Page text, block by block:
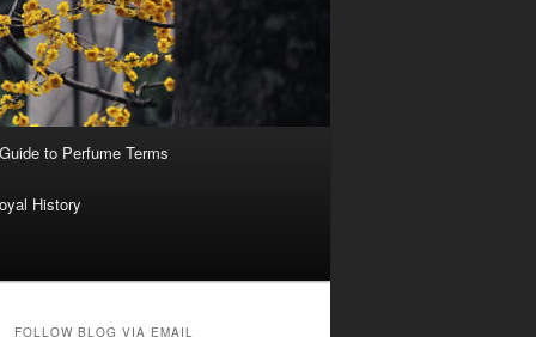
to Perfume Terms
History
FOLLOW BLOG VIA EMAIL